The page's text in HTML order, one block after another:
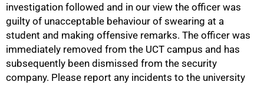
investigation followed and in our view the officer was
guilty of unacceptable behaviour of swearing at a
student and making offensive remarks. The officer was
immediately removed from the UCT campus and has
subsequently been dismissed from the security
company. Please report any incidents to the university